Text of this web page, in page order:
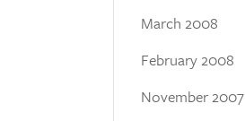
March 2008
February 2008
November 2007